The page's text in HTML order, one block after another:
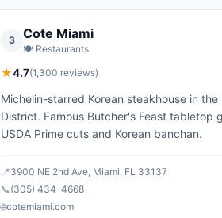
3 Cote Miami
🍽️ Restaurants
★4.7(1,300 reviews)
Michelin-starred Korean steakhouse in the
District. Famous Butcher's Feast tabletop
USDA Prime cuts and Korean banchan.
📍3900 NE 2nd Ave, Miami, FL 33137
📞(305) 434-4668
🌐cotemiami.com